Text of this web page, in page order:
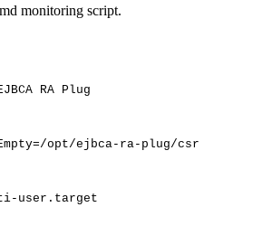
monitoring script.
RA Plug
=/opt/ejbca-ra-plug/csr
user.target